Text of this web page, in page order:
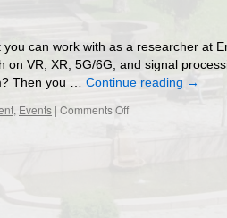
can work with as a researcher at
on VR, XR, 5G/6G, and signal
Then you … Continue reading →
, Events | Comments Offon